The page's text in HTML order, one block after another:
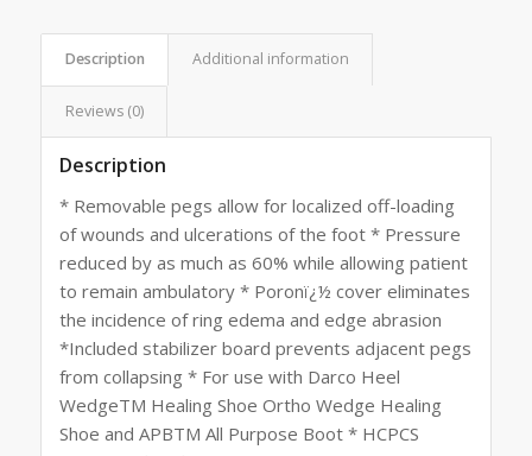
Description Additional information
Reviews (0)
Description
* Removable pegs allow for localized off-loading
of wounds and ulcerations of the foot * Pressure
reduced by as much as 60% while allowing patient
to remain ambulatory * Poronï¿½ cover eliminates
the incidence of ring edema and edge abrasion
*Included stabilizer board prevents adjacent pegs
from collapsing * For use with Darco Heel
WedgeTM Healing Shoe Ortho Wedge Healing
Shoe and APBTM All Purpose Boot * HCPCS